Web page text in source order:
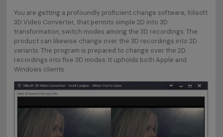
You are getting a profoundly proficient change software, Xilisoft
3D Video Converter, that permits simple 2D into 3D
transformation, switch modes among the 3D recordings. The
product can likewise change over the 3D recordings into 2D
variants. The program is prepared to change over the 2D
recordings into five 3D modes. It upholds both Apple and
Windows clients.